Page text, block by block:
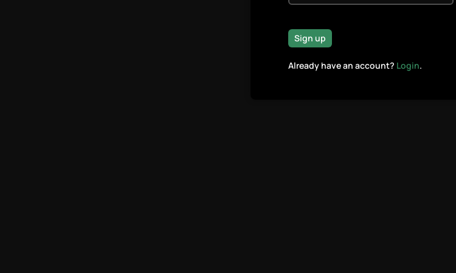
Sign up
Already have an account? Login.